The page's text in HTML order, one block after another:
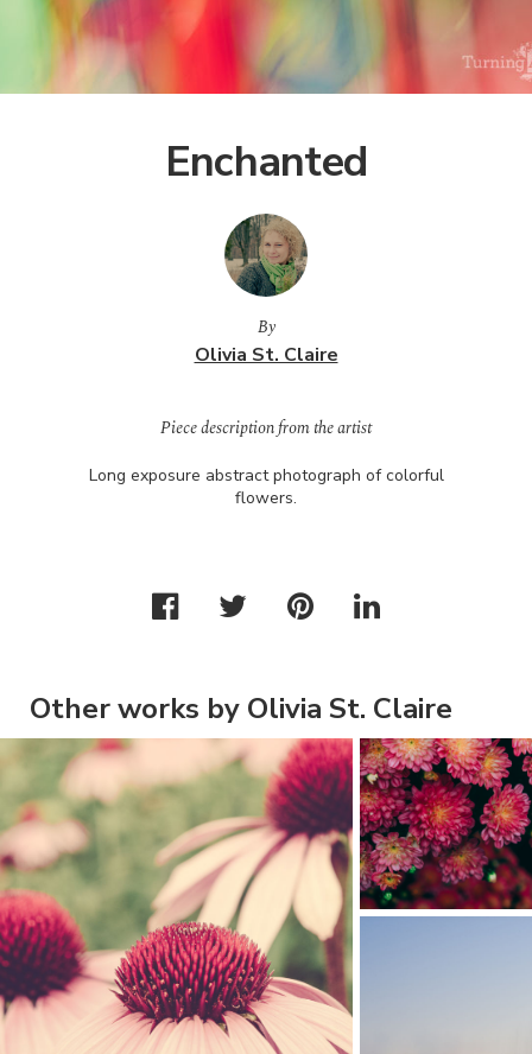
Enchanted
By
Olivia St. Claire
Piece description from the artist
Long exposure abstract photograph of colorful
flowers.
Other works by Olivia St. Claire